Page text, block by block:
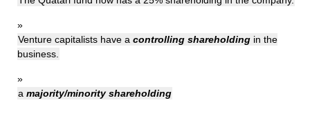
»
Venture capitalists have a controlling shareholding in the
business.
»
a majority/minority shareholding